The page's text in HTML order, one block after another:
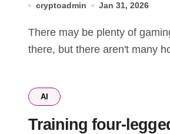
cryptoadmin Jan 31, 2026
There may be plenty of gaming handhelds out
there, but there aren't many
AI
Training four-